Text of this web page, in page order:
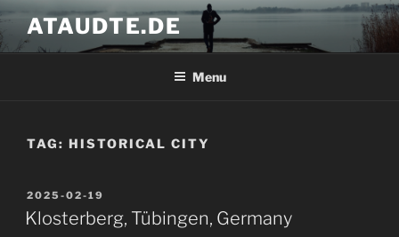
Skip
to
content
ATAUDTE.DE
Menu
TAG: HISTORICAL CITY
POSTED
ON
2025-02-19
Klosterberg, Tübingen, Germany